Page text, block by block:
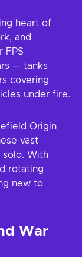
heart of
and
FPS
— tanks
covering
under fire.
Origin
vast
solo. With
rotating
new to
War